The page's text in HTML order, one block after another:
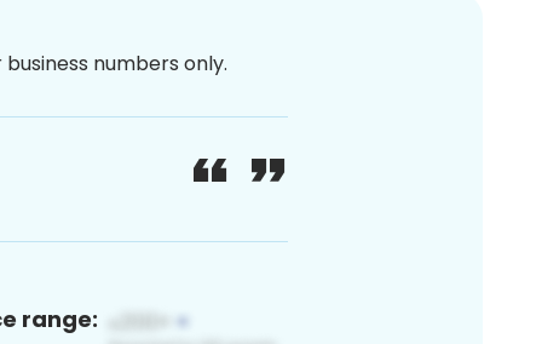
numbers only.
range: